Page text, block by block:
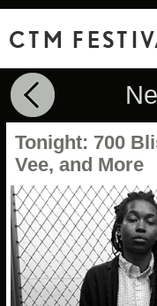
CTM
Tonight: 700
Vee, and More